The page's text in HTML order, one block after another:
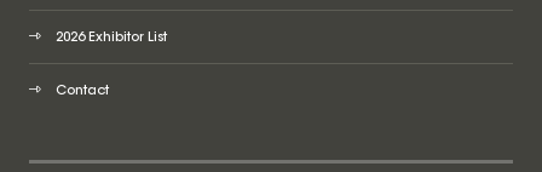
2026 Exhibitor List
Contact